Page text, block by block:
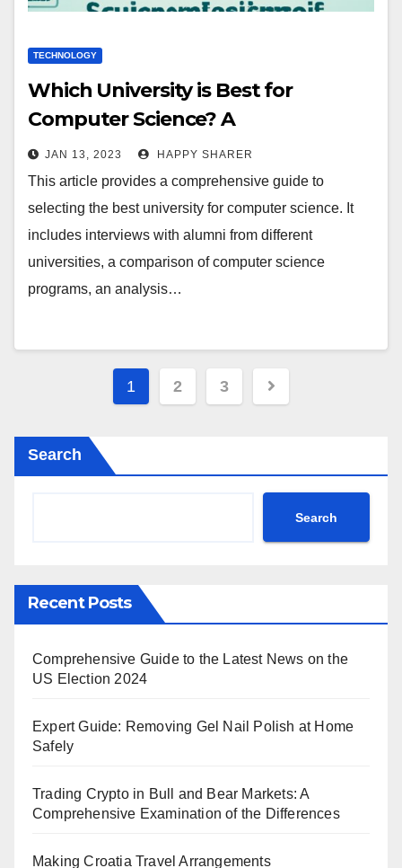
TECHNOLOGY
Which University is Best for
Computer Science? A
Comprehensive Guide
JAN 13, 2023 HAPPY SHARER
This article provides a comprehensive guide to
selecting the best university for computer science. It
includes interviews with alumni from different
universities, a comparison of computer science
programs, an analysis…
Posts
1 2 3
Search
Search
Recent Posts
Comprehensive Guide to the Latest News on the
US Election 2024
Expert Guide: Removing Gel Nail Polish at Home
Safely
Trading Crypto in Bull and Bear Markets: A
Comprehensive Examination of the Differences
Making Croatia Travel Arrangements